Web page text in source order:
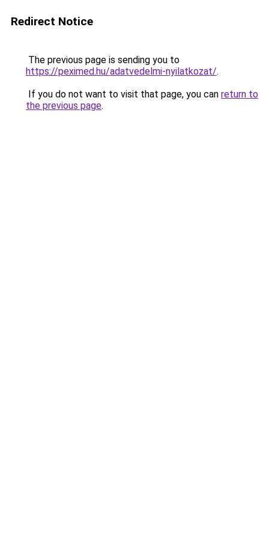
Redirect Notice
The previous page is sending you to
https://peximed.hu/adatvedelmi-nyilatkozat/.
If you do not want to visit that page, you can return to
the previous page.